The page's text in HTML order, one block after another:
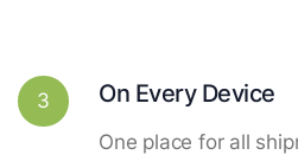
3 On Every Device
One place for all